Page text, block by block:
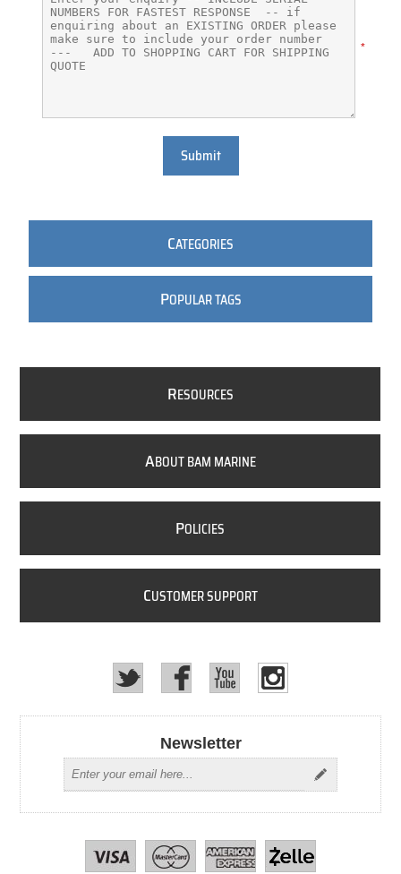
*
Submit
CATEGORIES
POPULAR TAGS
RESOURCES
ABOUT BAM MARINE
POLICIES
CUSTOMER SUPPORT
Newsletter